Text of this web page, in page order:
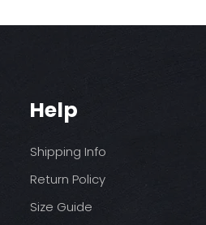
Help
Shipping Info
Return Policy
Size Guide